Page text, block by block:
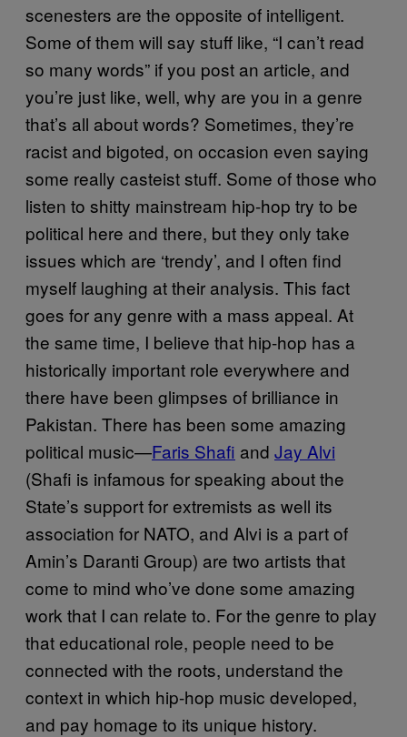
scenesters are the opposite of intelligent.
Some of them will say stuff like, “I can’t read
so many words” if you post an article, and
you’re just like, well, why are you in a genre
that’s all about words? Sometimes, they’re
racist and bigoted, on occasion even saying
some really casteist stuff. Some of those who
listen to shitty mainstream hip-hop try to be
political here and there, but they only take
issues which are ‘trendy’, and I often find
myself laughing at their analysis. This fact
goes for any genre with a mass appeal. At
the same time, I believe that hip-hop has a
historically important role everywhere and
there have been glimpses of brilliance in
Pakistan. There has been some amazing
political music—Faris Shafi and Jay Alvi
(Shafi is infamous for speaking about the
State’s support for extremists as well its
association for NATO, and Alvi is a part of
Amin’s Daranti Group) are two artists that
come to mind who’ve done some amazing
work that I can relate to. For the genre to play
that educational role, people need to be
connected with the roots, understand the
context in which hip-hop music developed,
and pay homage to its unique history.